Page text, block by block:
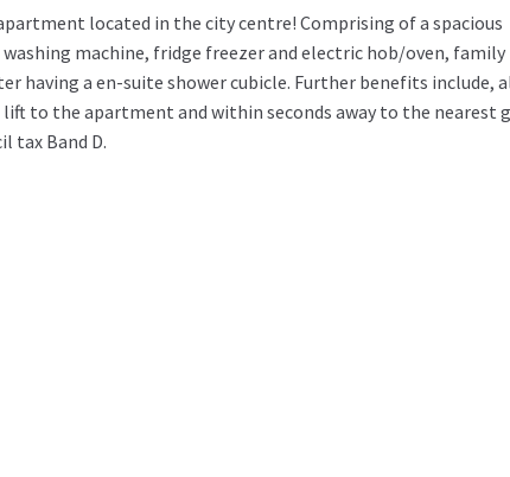
located in the city centre! Comprising of a spacious
machine, fridge freezer and electric hob/oven, family
having a en-suite shower cubicle. Further benefits include,
to the apartment and within seconds away to the nearest
tax Band D.